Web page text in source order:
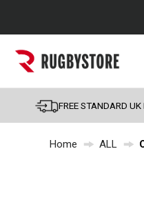
FREE STANDARD
Home ALL